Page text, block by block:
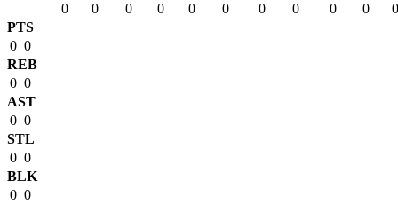
0
0 0 0 0 0 0 0 0 0
0
PTS
0 0
REB
0 0
AST
0 0
STL
0 0
BLK
0 0